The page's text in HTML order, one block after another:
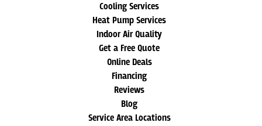
Cooling Services
Heat Pump Services
Indoor Air Quality
Get a Free Quote
Online Deals
Financing
Reviews
Blog
Service Area Locations